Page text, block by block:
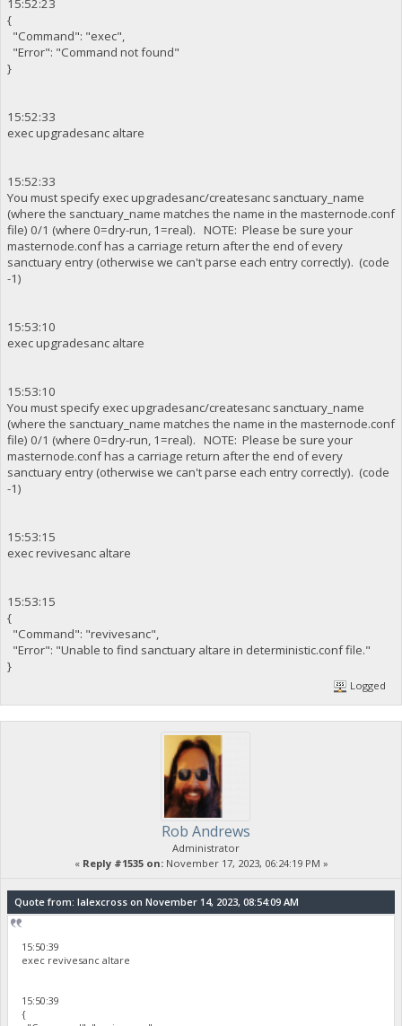
15:52:23
{
"Command": "exec",
"Error": "Command not found"
}
15:52:33
exec upgradesanc altare
15:52:33
You must specify exec upgradesanc/createsanc sanctuary_name
(where the sanctuary_name matches the name in the masternode.conf
file) 0/1 (where 0=dry-run, 1=real). NOTE: Please be sure your
masternode.conf has a carriage return after the end of every
sanctuary entry (otherwise we can't parse each entry correctly). (code
-1)
15:53:10
exec upgradesanc altare
15:53:10
You must specify exec upgradesanc/createsanc sanctuary_name
(where the sanctuary_name matches the name in the masternode.conf
file) 0/1 (where 0=dry-run, 1=real). NOTE: Please be sure your
masternode.conf has a carriage return after the end of every
sanctuary entry (otherwise we can't parse each entry correctly). (code
-1)
15:53:15
exec revivesanc altare
15:53:15
{
"Command": "revivesanc",
"Error": "Unable to find sanctuary altare in deterministic.conf file."
}
Logged
Rob Andrews
Administrator
« Reply #1535 on:November 17, 2023, 06:24:19 PM »
Quote from: lalexcross on November 14, 2023, 08:54:09 AM
15:50:39
exec revivesanc altare
15:50:39
{